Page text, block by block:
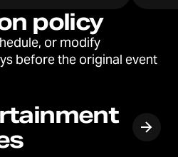
Fortune 100 top
(e.g. NFL,
actors and
policy
or modify
before the original event